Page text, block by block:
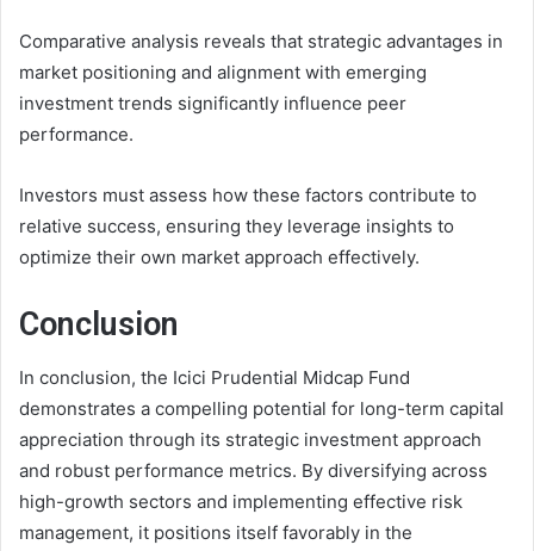
Comparative analysis reveals that strategic advantages in
market positioning and alignment with emerging
investment trends significantly influence peer
performance.
Investors must assess how these factors contribute to
relative success, ensuring they leverage insights to
optimize their own market approach effectively.
Conclusion
In conclusion, the Icici Prudential Midcap Fund
demonstrates a compelling potential for long-term capital
appreciation through its strategic investment approach
and robust performance metrics. By diversifying across
high-growth sectors and implementing effective risk
management, it positions itself favorably in the